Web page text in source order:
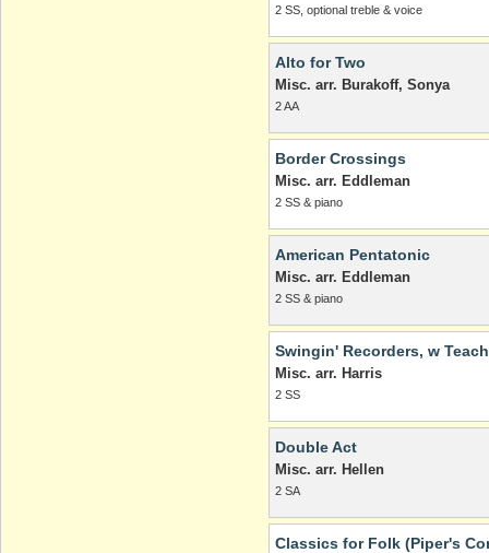
2 SS, optional treble & voice
Alto for Two
Misc. arr. Burakoff, Sonya
2 AA
Border Crossings
Misc. arr. Eddleman
2 SS & piano
American Pentatonic
Misc. arr. Eddleman
2 SS & piano
Swingin' Recorders, w
Misc. arr. Harris
2 SS
Double Act
Misc. arr. Hellen
2 SA
Classics for Folk (Piper's